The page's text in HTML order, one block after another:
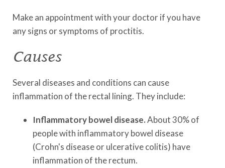
Make an appointment with your doctor if you have
any signs or symptoms of proctitis.
Causes
Several diseases and conditions can cause
inflammation of the rectal lining. They include:
Inflammatory bowel disease.About 30% of
people with inflammatory bowel disease
(Crohn's disease or ulcerative colitis) have
inflammation of the rectum.